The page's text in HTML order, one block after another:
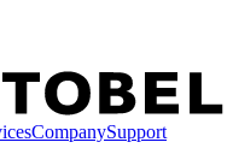
CompanySupport